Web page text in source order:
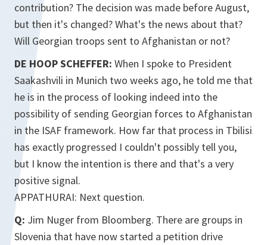
contribution? The decision was made before August,
but then it's changed? What's the news about that?
Will Georgian troops sent to Afghanistan or not?
DE HOOP SCHEFFER: When I spoke to President
Saakashvili in Munich two weeks ago, he told me that
he is in the process of looking indeed into the
possibility of sending Georgian forces to Afghanistan
in the ISAF framework. How far that process in Tbilisi
has exactly progressed I couldn't possibly tell you,
but I know the intention is there and that's a very
positive signal.
APPATHURAI: Next question.
Q: Jim Nuger from Bloomberg. There are groups in
Slovenia that have now started a petition drive